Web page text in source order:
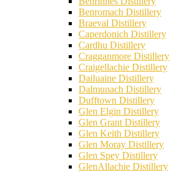
Benromach Distillery
Braeval Distillery
Caperdonich Distillery
Cardhu Distillery
Cragganmore Distillery
Craigellachie Distillery
Dailuaine Distillery
Dalmunach Distillery
Dufftown Distillery
Glen Elgin Distillery
Glen Grant Distillery
Glen Keith Distillery
Glen Moray Distillery
Glen Spey Distillery
GlenAllachie Distillery